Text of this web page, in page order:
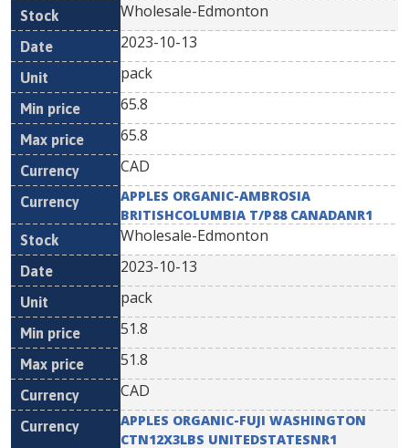
Wholesale-Edmonton
2023-10-13
pack
65.8
65.8
CAD
APPLES ORGANIC-AMBROSIA
BRITISHCOLUMBIA T/P88 CANADANR1
Wholesale-Edmonton
2023-10-13
pack
51.8
51.8
CAD
APPLES ORGANIC-FUJI WASHINGTON
CTN12X3LBS UNITEDSTATESNR1